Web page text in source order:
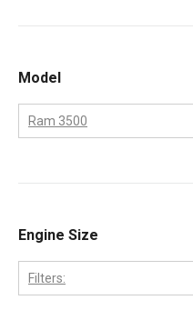
Model
Ram 3500
Engine Size
Filters: